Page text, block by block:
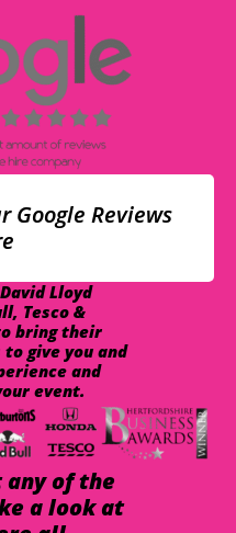
Google Reviews
Lloyd
Tesco &
bring their
give you and
and
event.
any of the
a look at